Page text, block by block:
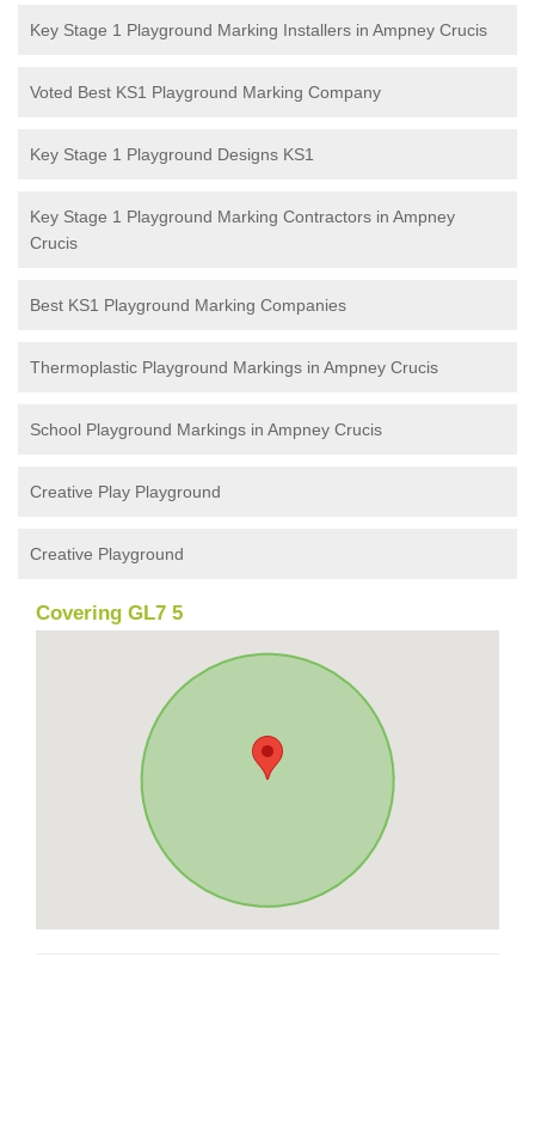
Key Stage 1 Playground Marking Installers in Ampney Crucis
Voted Best KS1 Playground Marking Company
Key Stage 1 Playground Designs KS1
Key Stage 1 Playground Marking Contractors in Ampney
Crucis
Best KS1 Playground Marking Companies
Thermoplastic Playground Markings in Ampney Crucis
School Playground Markings in Ampney Crucis
Creative Play Playground
Creative Playground
Covering GL7 5